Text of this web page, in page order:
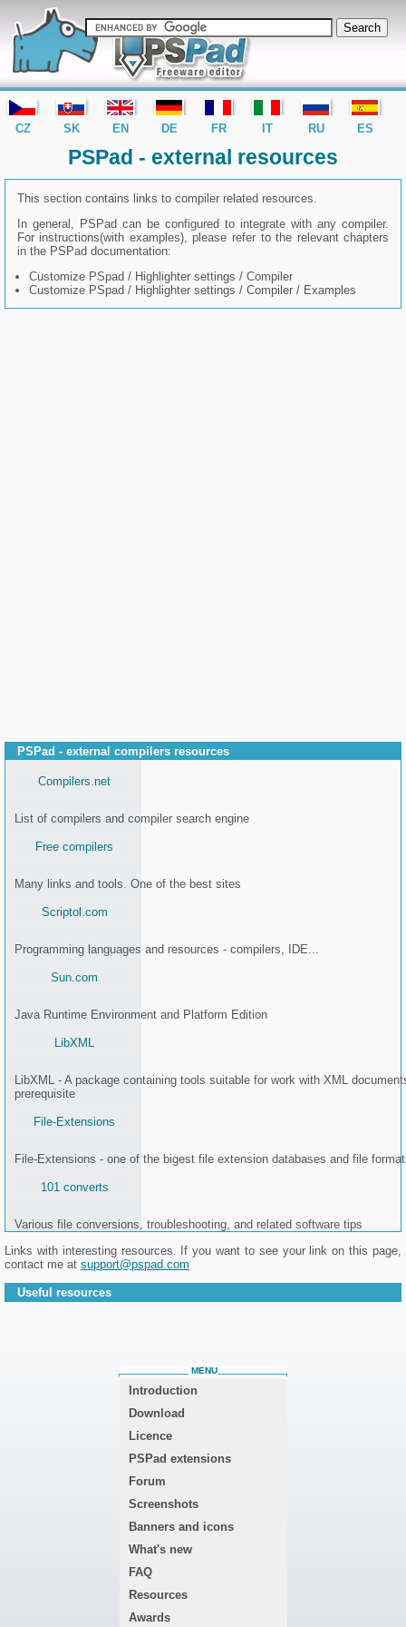
editor PSPad - freeware editor
PSPad - external resources
This section contains links to compiler related resources.
In general, PSPad can be configured to integrate with any compiler.
For instructions(with examples), please refer to the relevant chapters
in the PSPad documentation:
Customize PSpad / Highlighter settings / Compiler
Customize PSpad / Highlighter settings / Compiler / Examples
PSPad - external compilers resources
Compilers.net
List of compilers and compiler search engine
Free compilers
Many links and tools. One of the best sites
Scriptol.com
Programming languages and resources - compilers, IDE...
Sun.com
Java Runtime Environment and Platform Edition
LibXML
LibXML - A package containing tools suitable for work with XML
prerequisite
File-Extensions
File-Extensions - one of the bigest file extension databases and file
101 converts
Various file conversions, troubleshooting, and related software tips
Links with interesting resources. If you want to see your link on this page,
contact me at support@pspad.com
Useful resources
MENU
Introduction
Download
Licence
PSPad extensions
Forum
Screenshots
Banners and icons
What's new
FAQ
Resources
Awards
CZ SK EN DE FR IT RU ES